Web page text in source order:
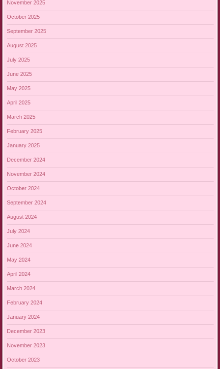
November 2025
October 2025
September 2025
August 2025
July 2025
June 2025
May 2025
April 2025
March 2025
February 2025
January 2025
December 2024
November 2024
October 2024
September 2024
August 2024
July 2024
June 2024
May 2024
April 2024
March 2024
February 2024
January 2024
December 2023
November 2023
October 2023